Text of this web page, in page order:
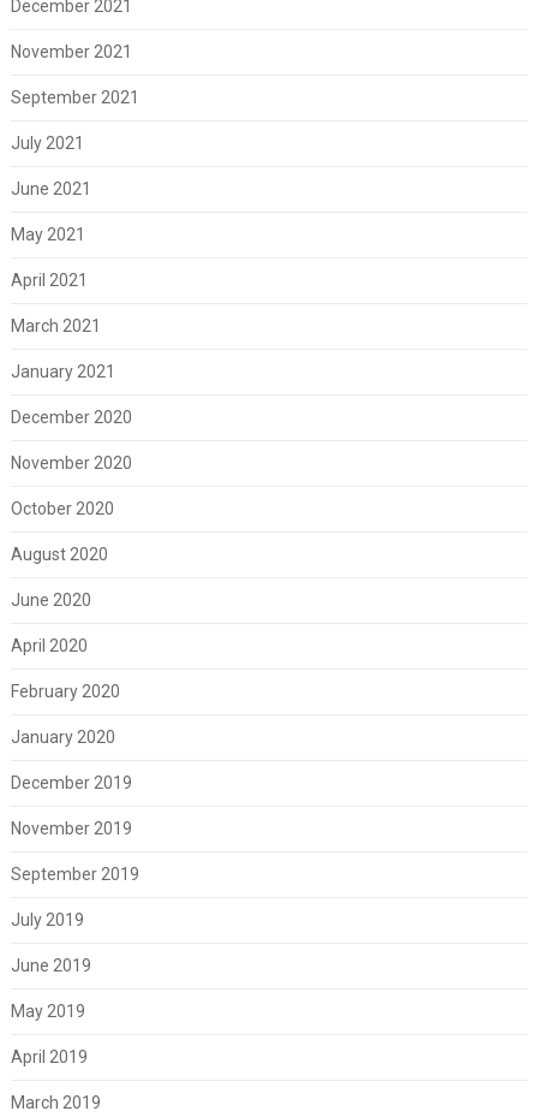
December 2021
November 2021
September 2021
July 2021
June 2021
May 2021
April 2021
March 2021
January 2021
December 2020
November 2020
October 2020
August 2020
June 2020
April 2020
February 2020
January 2020
December 2019
November 2019
September 2019
July 2019
June 2019
May 2019
April 2019
March 2019